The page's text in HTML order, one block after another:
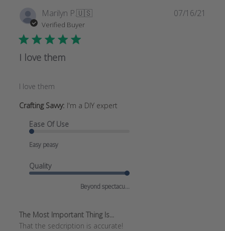
Marilyn P.🇺🇸
Verified Buyer
I love them
I love them
Crafting Savvy: I'm a DIY expert
Ease Of Use
Easy peasy
Quality
Beyond spectacu...
The Most Important Thing Is...
That the sedcription is accurate!
07/16/21